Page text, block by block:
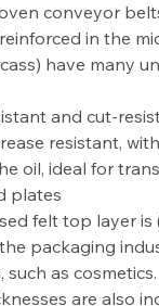
conveyor
in the
have many
and cut-
resistant,
oil, ideal for
plates
felt top layer is
packaging
such as cosmetics.
are also